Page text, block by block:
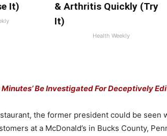
It)
& Arthritis Quickly (Try
It)
Health Weekly
Minutes’ Be Investigated For Deceptively
the former president could be seen
at a McDonald’s in Bucks County,